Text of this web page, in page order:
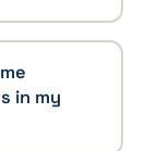
in my